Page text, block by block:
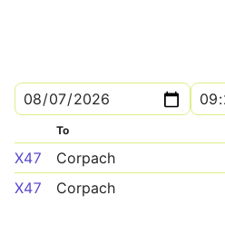
To
X47 Corpach
X47
Corpach